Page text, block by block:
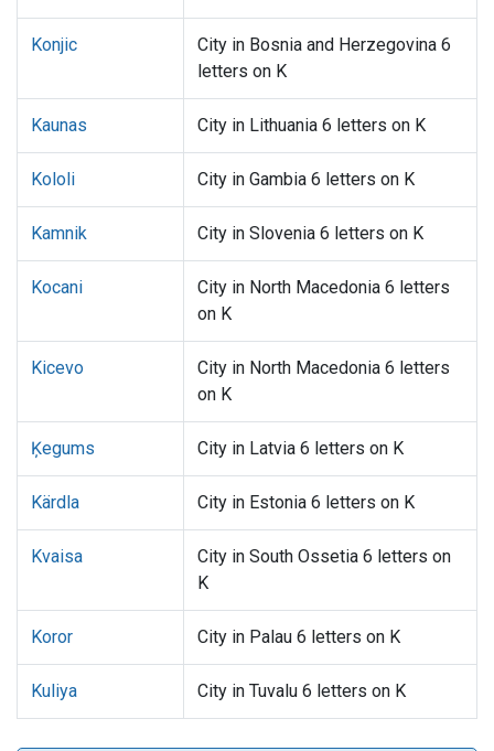
Konjic
City in Bosnia and Herzegovina 6
letters on K
Kaunas City in Lithuania 6 letters on K
Kololi City in Gambia 6 letters on K
Kamnik City in Slovenia 6 letters on K
Kocani
City in North Macedonia 6 letters
on K
Kicevo
City in North Macedonia 6 letters
on K
Ķegums City in Latvia 6 letters on K
Kärdla City in Estonia 6 letters on K
Kvaisa
City in South Ossetia 6 letters on
K
Koror City in Palau 6 letters on K
Kuliya City in Tuvalu 6 letters on K